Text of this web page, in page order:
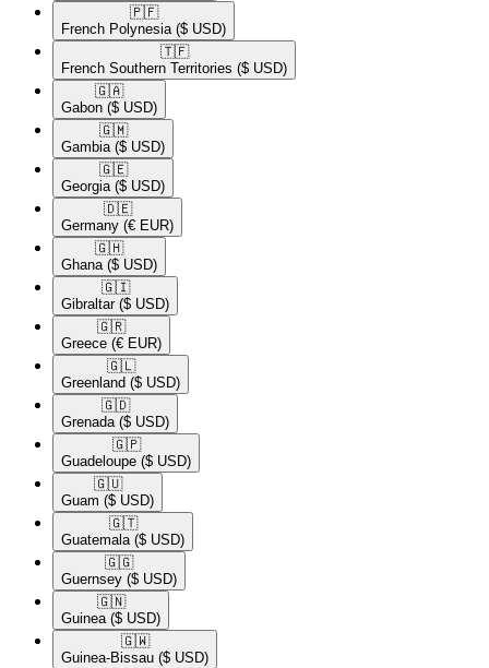
🇵🇫​
French Polynesia ($ USD)
🇹🇫​
French Southern Territories ($ USD)
🇬🇦​
Gabon ($ USD)
🇬🇲​
Gambia ($ USD)
🇬🇪​
Georgia ($ USD)
🇩🇪​
Germany (€ EUR)
🇬🇭​
Ghana ($ USD)
🇬🇮​
Gibraltar ($ USD)
🇬🇷​
Greece (€ EUR)
🇬🇱​
Greenland ($ USD)
🇬🇩​
Grenada ($ USD)
🇬🇵​
Guadeloupe ($ USD)
🇬🇺​
Guam ($ USD)
🇬🇹​
Guatemala ($ USD)
🇬🇬​
Guernsey ($ USD)
🇬🇳​
Guinea ($ USD)
🇬🇼​
Guinea-Bissau ($ USD)